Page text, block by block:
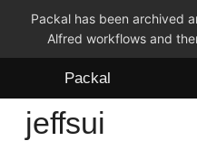
Packal has been archived
Alfred workflows and
Packal
Workflows
jeffsui